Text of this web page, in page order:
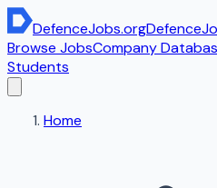
DefenceJobs.org
Browse JobsCompany
Students
Home